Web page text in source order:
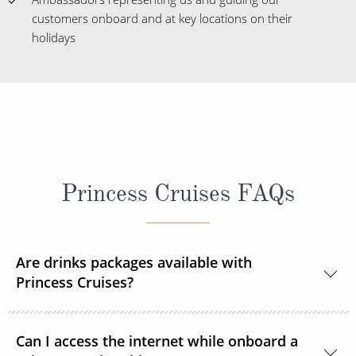
customers onboard and at key locations on their
holidays
Princess Cruises FAQs
Are drinks packages available with
Princess Cruises?
packages to suit your needs.
Can I access the internet while onboard a